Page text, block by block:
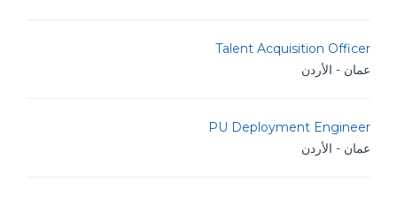
Talent Acquisition Officer
عمان - الأردن
PU Deployment Engineer
عمان - الأردن